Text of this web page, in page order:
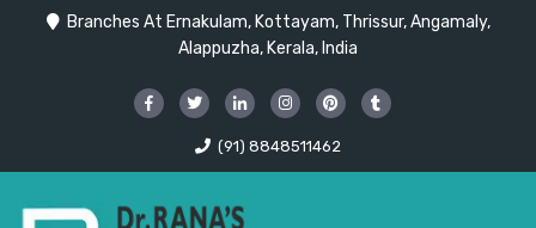
Branches At Ernakulam, Kottayam, Thrissur, Angamaly,
Alappuzha, Kerala, India
(91) 8848511462